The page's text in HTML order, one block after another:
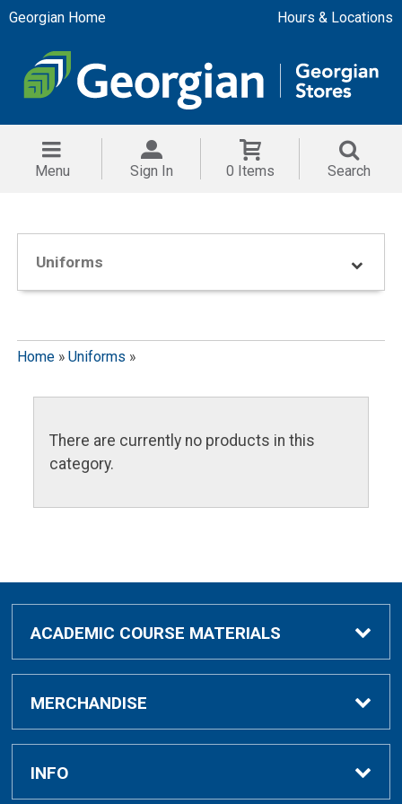
Georgian Home Hours & Locations
Menu Sign In 0 Items Search
Uniforms
Home» Uniforms »
There are currently no products in this
category.
ACADEMIC COURSE MATERIALS
Academic Course Materials
MERCHANDISE
Clothing & Gifts
INFO